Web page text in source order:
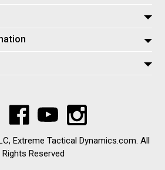
Extreme Tactical Dynamics.com. All
Rights Reserved